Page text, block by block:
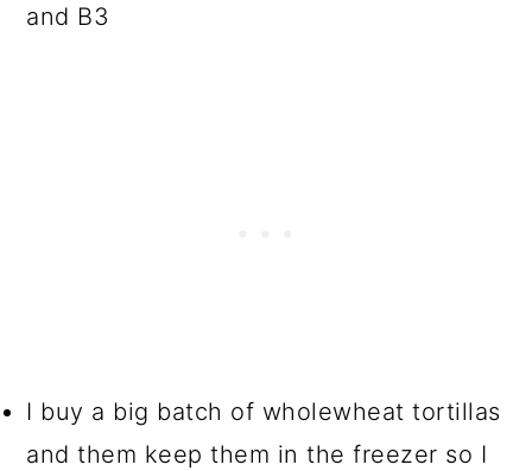
and B3
I buy a big batch of wholewheat tortillas
and them keep them in the freezer so I